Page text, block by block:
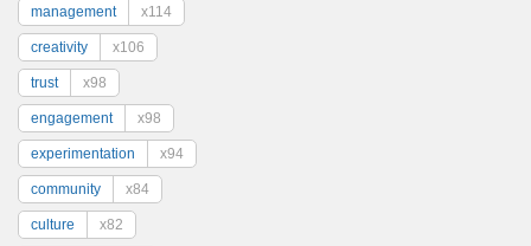
management x114
creativity x106
trust x98
engagement x98
experimentation x94
community x84
culture x82